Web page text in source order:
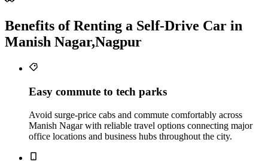
Benefits of Renting a Self‑Drive Car in
Manish Nagar,Nagpur
Easy commute to tech parks
Avoid surge-price cabs and commute comfortably across
Manish Nagar with reliable travel options connecting major
office locations and business hubs throughout the city.